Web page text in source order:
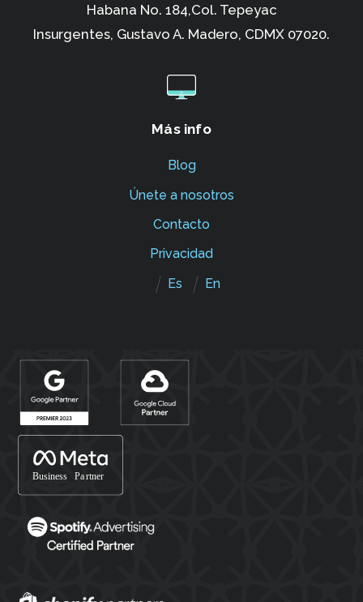
Habana No. 184,Col. Tepeyac
Insurgentes, Gustavo A. Madero, CDMX 07020.
Más info
Blog
Únete a nosotros
Contacto
Privacidad
Es
En